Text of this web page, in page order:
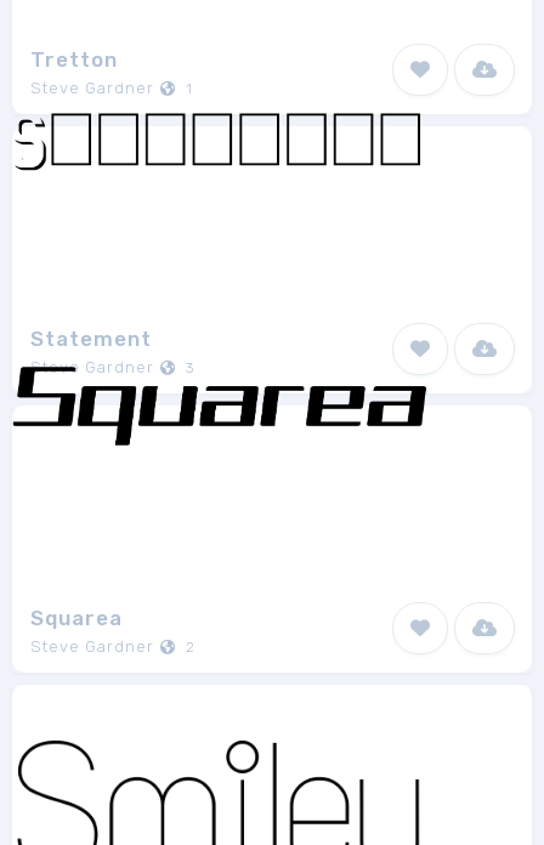
Tretton
Steve Gardner 1
Statement
Steve Gardner 3
Squarea
Steve Gardner 2